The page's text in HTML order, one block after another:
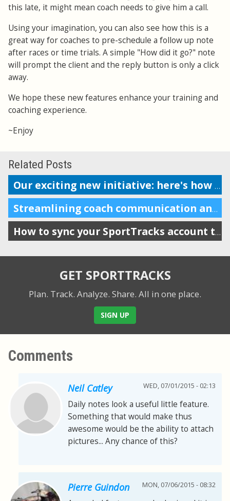
this late, it might mean coach needs to give him a call.
Using your imagination, you can also see how this is a
great way for coaches to pre-schedule a follow up note
after races or time trials. A simple "How did it go?" note
will prompt the client and the reply button is only a click
away.
We hope these new features enhance your training and
coaching experience.
~Enjoy
Related Posts
Our exciting new initiative: here's how to get started
Streamlining coach communication and improving accountability
How to sync your SportTracks account to iSmoothRun
GET SPORTTRACKS
Plan. Track. Analyze. Share. All in one place.
SIGN UP
Comments
Neil Catley WED, 07/01/2015 - 02:13
Daily notes look a useful little feature.
Something that would make thus
awesome would be the ability to attach
pictures... Any chance of this?
Pierre Guindon MON, 07/06/2015 - 08:32